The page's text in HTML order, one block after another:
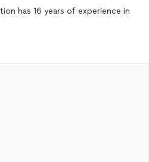
has 16 years of experience in